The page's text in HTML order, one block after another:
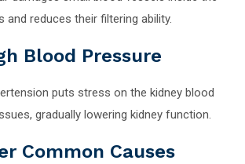
and reduces their filtering ability.
Blood Pressure
puts stress on the kidney blood
gradually lowering kidney function.
Common Causes